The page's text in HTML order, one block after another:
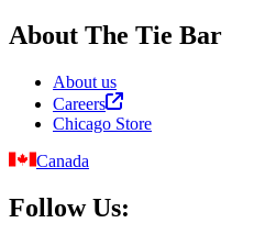
About The Tie Bar
About us
Careers
Chicago Store
Canada
Follow Us: